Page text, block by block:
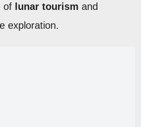
of lunar tourism and
exploration.